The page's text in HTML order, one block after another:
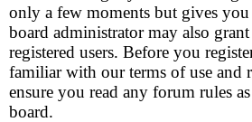
only a few moments but gives you
board administrator may also
registered users. Before you
familiar with our terms of use and
ensure you read any forum rules
board.